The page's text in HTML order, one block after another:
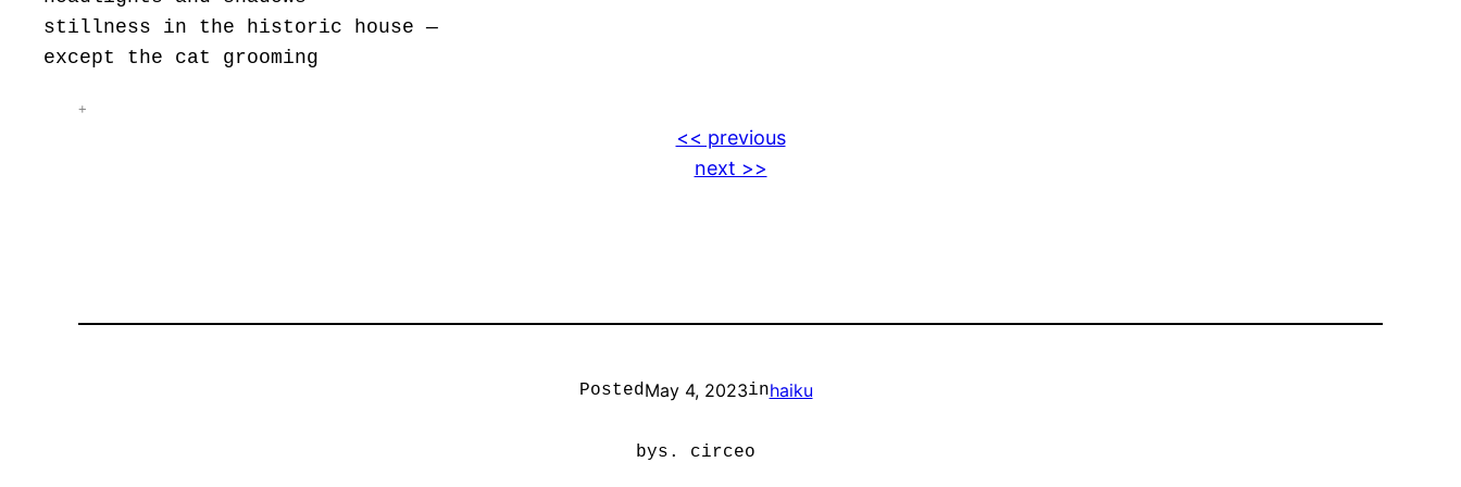
stillness in the historic house —
except the cat grooming
+
<< previous
next >>
PostedMay 4, 2023inhaiku
bys. circeo